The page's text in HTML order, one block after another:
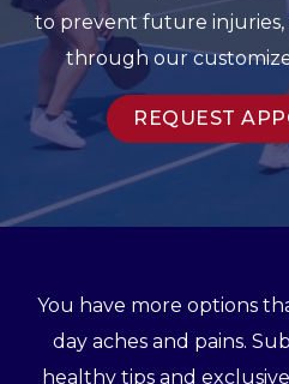
to prevent future injuries,
through our
REQUEST
You have more options
day aches and pains.
healthy tips and